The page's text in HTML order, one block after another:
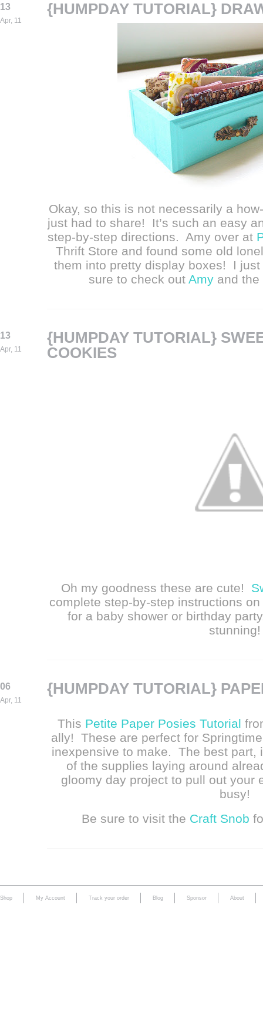
13
Apr, 11
{HUMPDAY TUTORIAL}
Okay, so this is not necessarily a
just had to share! It’s such an easy
step-by-step directions. Amy over at
Thrift Store and found some old
them into pretty display boxes! I
sure to check out Amy and the
13
Apr, 11
{HUMPDAY TUTORIAL}
COOKIES
Oh my goodness these are cute!
complete step-by-step instructions
for a baby shower or birthday
stunning!
06
Apr, 11
{HUMPDAY TUTORIAL}
This Petite Paper Posies Tutorial
ally! These are perfect for
inexpensive to make. The best part,
of the supplies laying around
gloomy day project to pull out your
busy!
Be sure to visit the Craft Snob
Shop My Account Track your order Blog Sponsor About